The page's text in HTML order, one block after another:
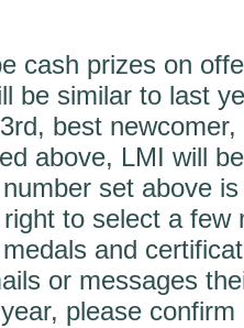
cash prizes on
be similar to last
best
above, LMI will
set above
to select a
and
or messages
please